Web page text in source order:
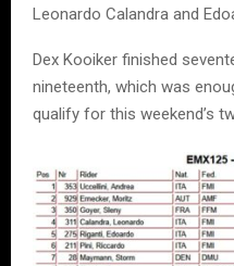
Leonardo Calandra and
Dex Kooiker finished
nineteenth, which was
qualify for this weekend’s